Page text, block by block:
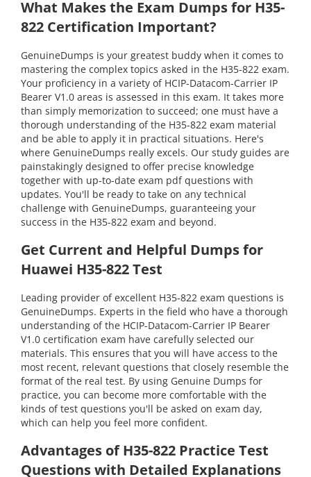
What Makes the Exam Dumps for H35-
822 Certification Important?
GenuineDumps is your greatest buddy when it comes to
mastering the complex topics asked in the H35-822 exam.
Your proficiency in a variety of HCIP-Datacom-Carrier IP
Bearer V1.0 areas is assessed in this exam. It takes more
than simply memorization to succeed; one must have a
thorough understanding of the H35-822 exam material
and be able to apply it in practical situations. Here's
where GenuineDumps really excels. Our study guides are
painstakingly designed to offer precise knowledge
together with up-to-date exam pdf questions with
updates. You'll be ready to take on any technical
challenge with GenuineDumps, guaranteeing your
success in the H35-822 exam and beyond.
Get Current and Helpful Dumps for
Huawei H35-822 Test
Leading provider of excellent H35-822 exam questions is
GenuineDumps. Experts in the field who have a thorough
understanding of the HCIP-Datacom-Carrier IP Bearer
V1.0 certification exam have carefully selected our
materials. This ensures that you will have access to the
most recent, relevant questions that closely resemble the
format of the real test. By using Genuine Dumps for
practice, you can become more comfortable with the
kinds of test questions you'll be asked on exam day,
which can help you feel more confident.
Advantages of H35-822 Practice Test
Questions with Detailed Explanations